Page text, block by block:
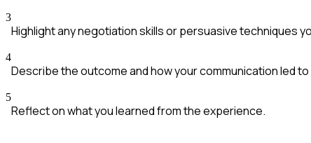
3
Highlight any negotiation skills or persuasive techniques
4
Describe the outcome and how your communication led
5
Reflect on what you learned from the experience.